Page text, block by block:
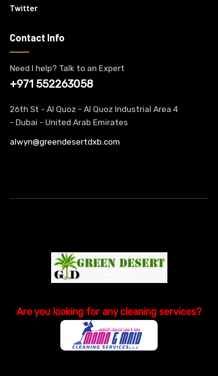
Twitter
Contact Info
Need I help? Talk to an Expert
+971 552263058
26th St - Al Quoz - Al Quoz Industrial Area 4
- Dubai - United Arab Emirates
alwyn@greendesertdxb.com
Are you looking for any cleaning services?